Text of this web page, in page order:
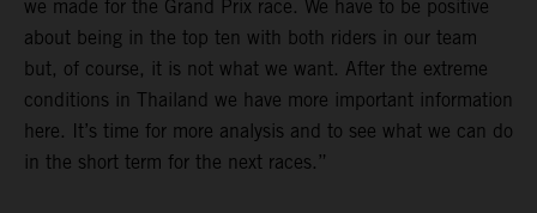
we made for the Grand Prix race. We have to be positive
about being in the top ten with both riders in our team
but, of course, it is not what we want. After the extreme
conditions in Thailand we have more important information
here. It’s time for more analysis and to see what we can do
in the short term for the next races.”